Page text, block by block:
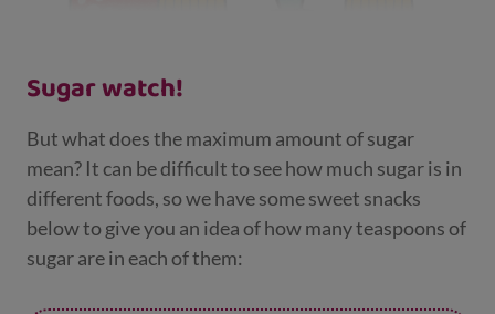
Sugar watch!
But what does the maximum amount of sugar
mean? It can be difficult to see how much sugar is in
different foods, so we have some sweet snacks
below to give you an idea of how many teaspoons of
sugar are in each of them: